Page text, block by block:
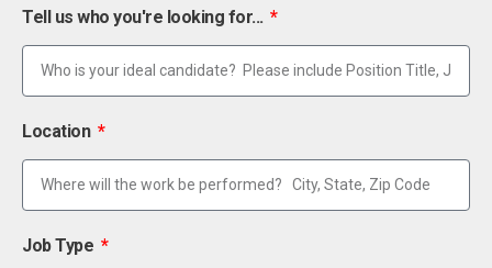
Tell us who you're looking for...
Location
Job Type